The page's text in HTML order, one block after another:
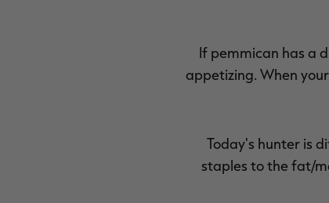
If pemmican has a
appetizing. When
Today's hunter is
staples to the fat/